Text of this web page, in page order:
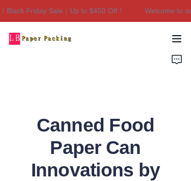
Friday Sale｜Up to $450 Off！
Welcome to
Welcome to our
Canned Food
Paper Can
Innovations by
Home
Contact Us